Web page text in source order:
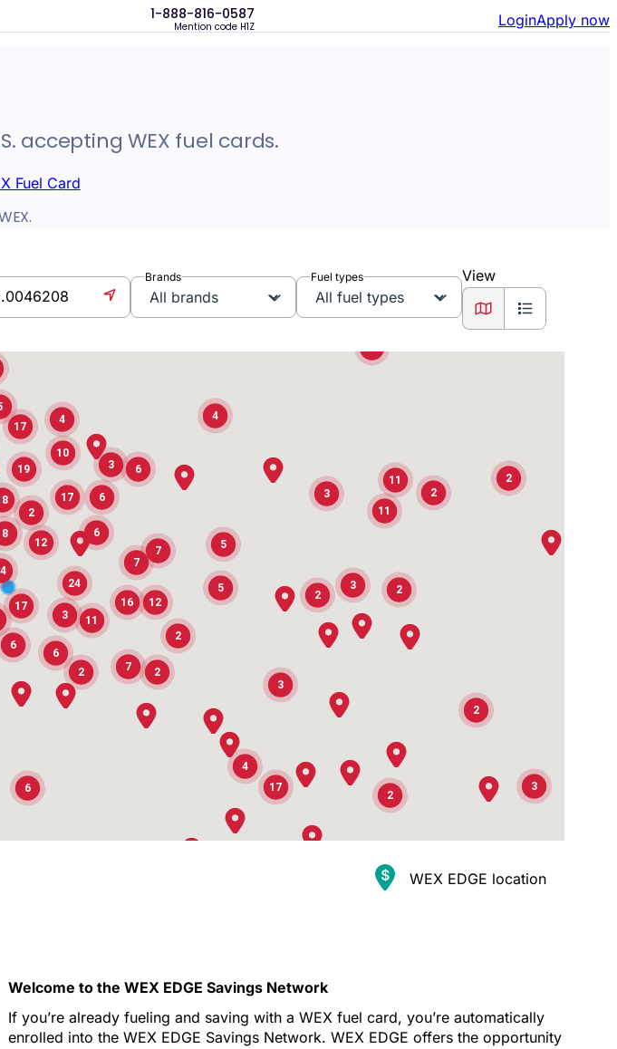
1-888-816-0587
Mention code H1Z LoginApply now
accepting WEX fuel cards.
Fuel Card
Brands Fuel types View
View as map
View as list
17
17
2
2
6
3
6
2
2
17
4
7
3
2
11
3
3
19
6
6
4
11
4
3
2
11
2
17
10
2
12
6
16
7
12
24 5
5
2
3 2
7
6
8
WEX EDGE location
Welcome to the WEX EDGE Savings Network
If you’re already fueling and saving with a WEX fuel card, you’re automatically
enrolled into the WEX EDGE Savings Network. WEX EDGE offers the opportunity